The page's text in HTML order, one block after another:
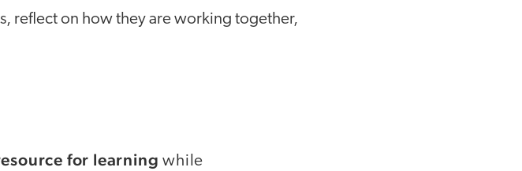
reflect on how they are working together,
for learning while